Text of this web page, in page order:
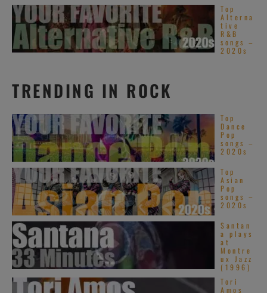
Top
Alterna
tive
R&B
songs –
2020s
TRENDING IN ROCK
Top
Dance
Pop
songs –
2020s
Top
Asian
Pop
songs –
2020s
Santan
a plays
at
Montre
ux Jazz
(1996)
Tori
Amos